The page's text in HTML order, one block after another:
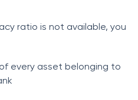
ratio is not available, you
every asset belonging to